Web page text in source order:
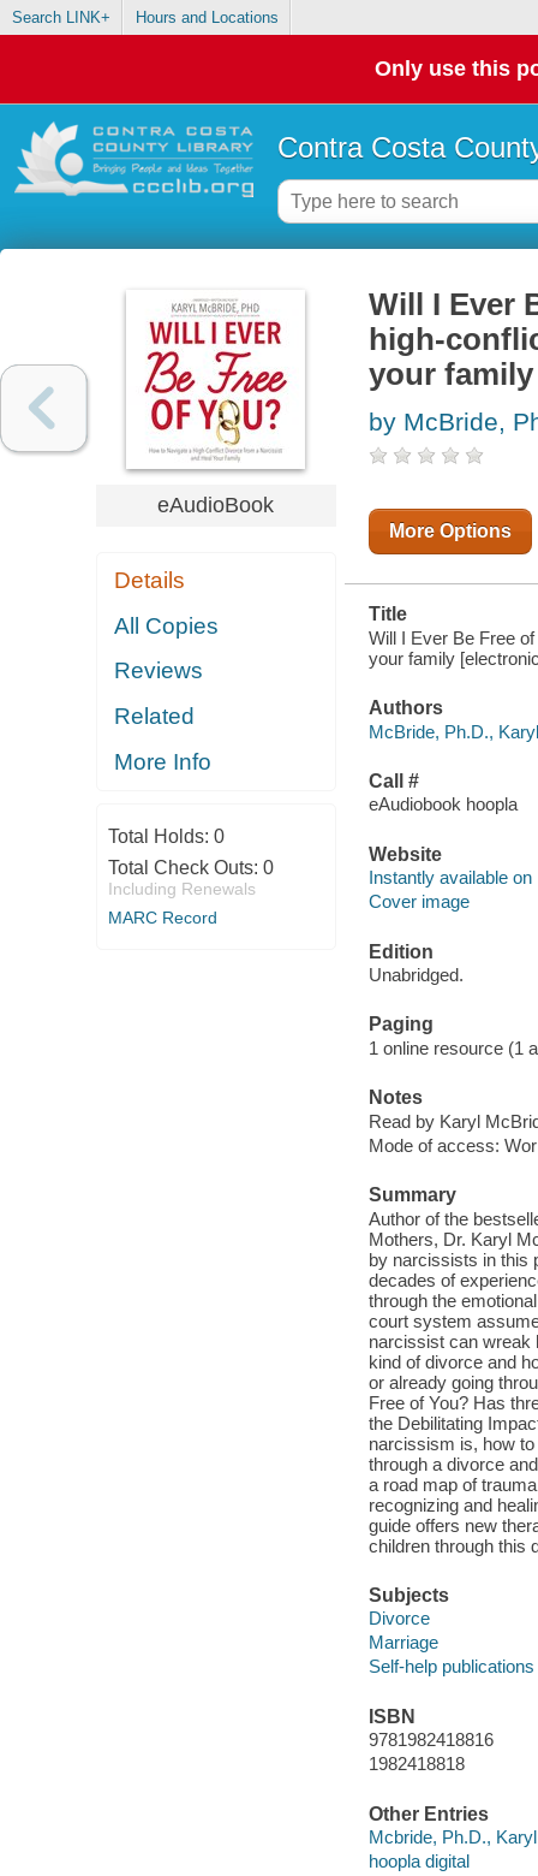
Search LINK+ Hours and Locations
Only use this
Contra Costa
eAudioBook
Details
All Copies
Reviews
Related
More Info
Total Holds: 0
Total Check Outs: 0
Including Renewals
MARC Record
Will I Ever
high-
your family
by McBride,
More Options
Title
Will I Ever Be Free
your family
Authors
McBride, Ph.D.,
Call #
eAudiobook hoopla
Website
Instantly available on
Cover image
Edition
Unabridged.
Paging
1 online resource (1
Notes
Read by Karyl
Mode of access:
Summary
Author of the
Mothers, Dr. Karyl
by narcissists in this
decades of
through the
court system
narcissist can wreak
kind of divorce and
or already going
Free of You? Has
the Debilitating
narcissism is, how
through a divorce
a road map of
recognizing and
guide offers new
children through this
Subjects
Divorce
Marriage
Self-help publications
ISBN
9781982418816
1982418818
Other Entries
Mcbride, Ph.D.,
hoopla digital